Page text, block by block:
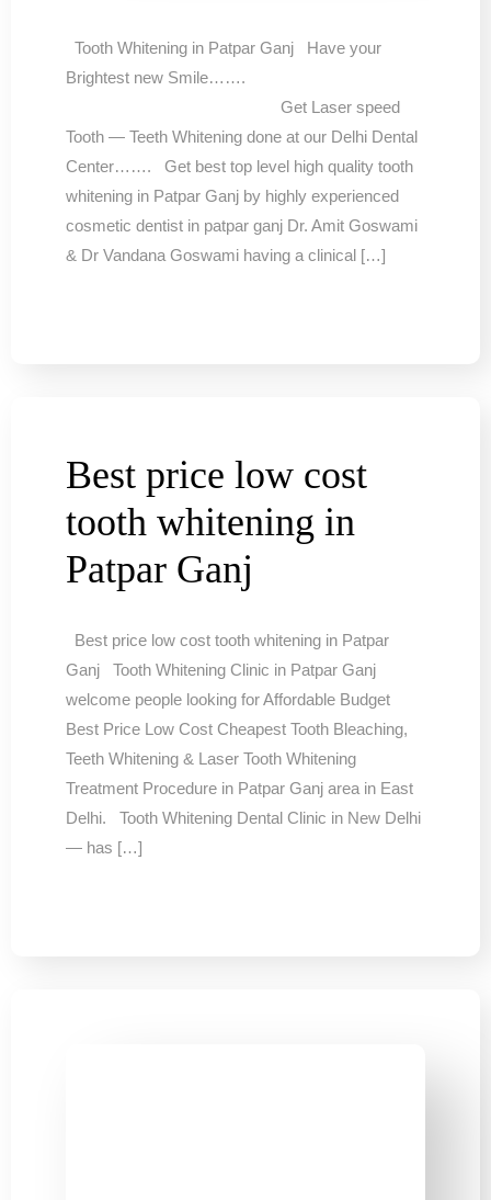
Tooth Whitening in Patpar Ganj Have your
Brightest new Smile…….
Get Laser speed
Tooth — Teeth Whitening done at our Delhi Dental
Center……. Get best top level high quality tooth
whitening in Patpar Ganj by highly experienced
cosmetic dentist in patpar ganj Dr. Amit Goswami
& Dr Vandana Goswami having a clinical […]
Best price low cost
tooth whitening in
Patpar Ganj
Best price low cost tooth whitening in Patpar
Ganj Tooth Whitening Clinic in Patpar Ganj
welcome people looking for Affordable Budget
Best Price Low Cost Cheapest Tooth Bleaching,
Teeth Whitening & Laser Tooth Whitening
Treatment Procedure in Patpar Ganj area in East
Delhi. Tooth Whitening Dental Clinic in New Delhi
— has […]